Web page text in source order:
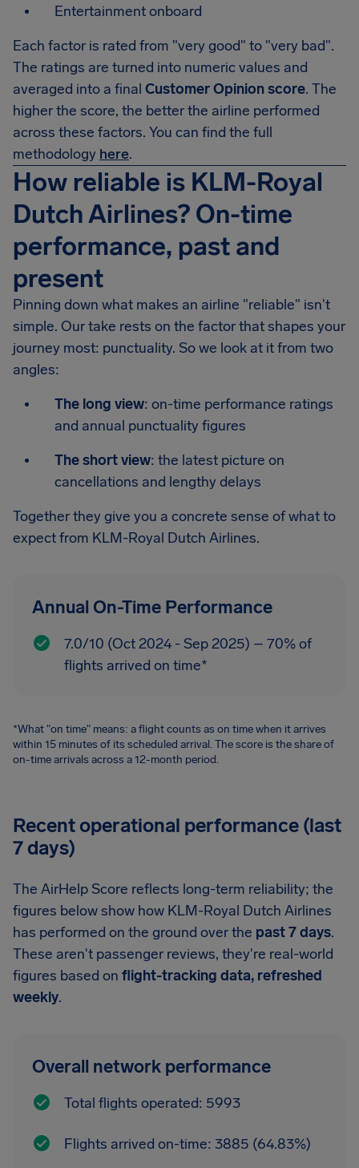
Entertainment onboard
Each factor is rated from "very good" to "very bad".
The ratings are turned into numeric values and
averaged into a final Customer Opinion score. The
higher the score, the better the airline performed
across these factors. You can find the full
methodology here.
How reliable is KLM-Royal
Dutch Airlines? On-time
performance, past and
present
Pinning down what makes an airline "reliable" isn't
simple. Our take rests on the factor that shapes your
journey most: punctuality. So we look at it from two
angles:
The long view: on-time performance ratings
and annual punctuality figures
The short view: the latest picture on
cancellations and lengthy delays
Together they give you a concrete sense of what to
expect from KLM-Royal Dutch Airlines.
Annual On-Time Performance
7.0/10 (Oct 2024 - Sep 2025) – 70% of
flights arrived on time*
*What "on time" means: a flight counts as on time when it arrives
within 15 minutes of its scheduled arrival. The score is the share of
on-time arrivals across a 12-month period.
Recent operational performance (last
7 days)
The AirHelp Score reflects long-term reliability; the
figures below show how KLM-Royal Dutch Airlines
has performed on the ground over the past 7 days.
These aren't passenger reviews, they're real-world
figures based on flight-tracking data, refreshed
weekly.
Overall network performance
Total flights operated: 5993
Flights arrived on-time: 3885 (64.83%)